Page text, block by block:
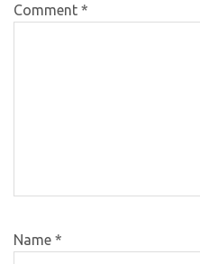
Comment *
Name *